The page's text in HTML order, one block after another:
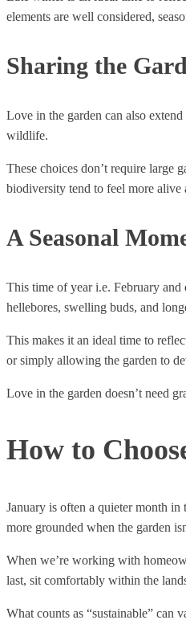
elements are well considered,
Sharing the
Love in the garden can also
wildlife.
These choices don’t require large
biodiversity tend to feel more alive
A Seasonal
This time of year i.e. February
hellebores, swelling buds, and
This makes it an ideal time to
or simply allowing the garden to
Love in the garden doesn’t need
How to
January is often a quieter month in
more grounded when the garden
When we’re working with
last, sit comfortably within the
What counts as “sustainable” can